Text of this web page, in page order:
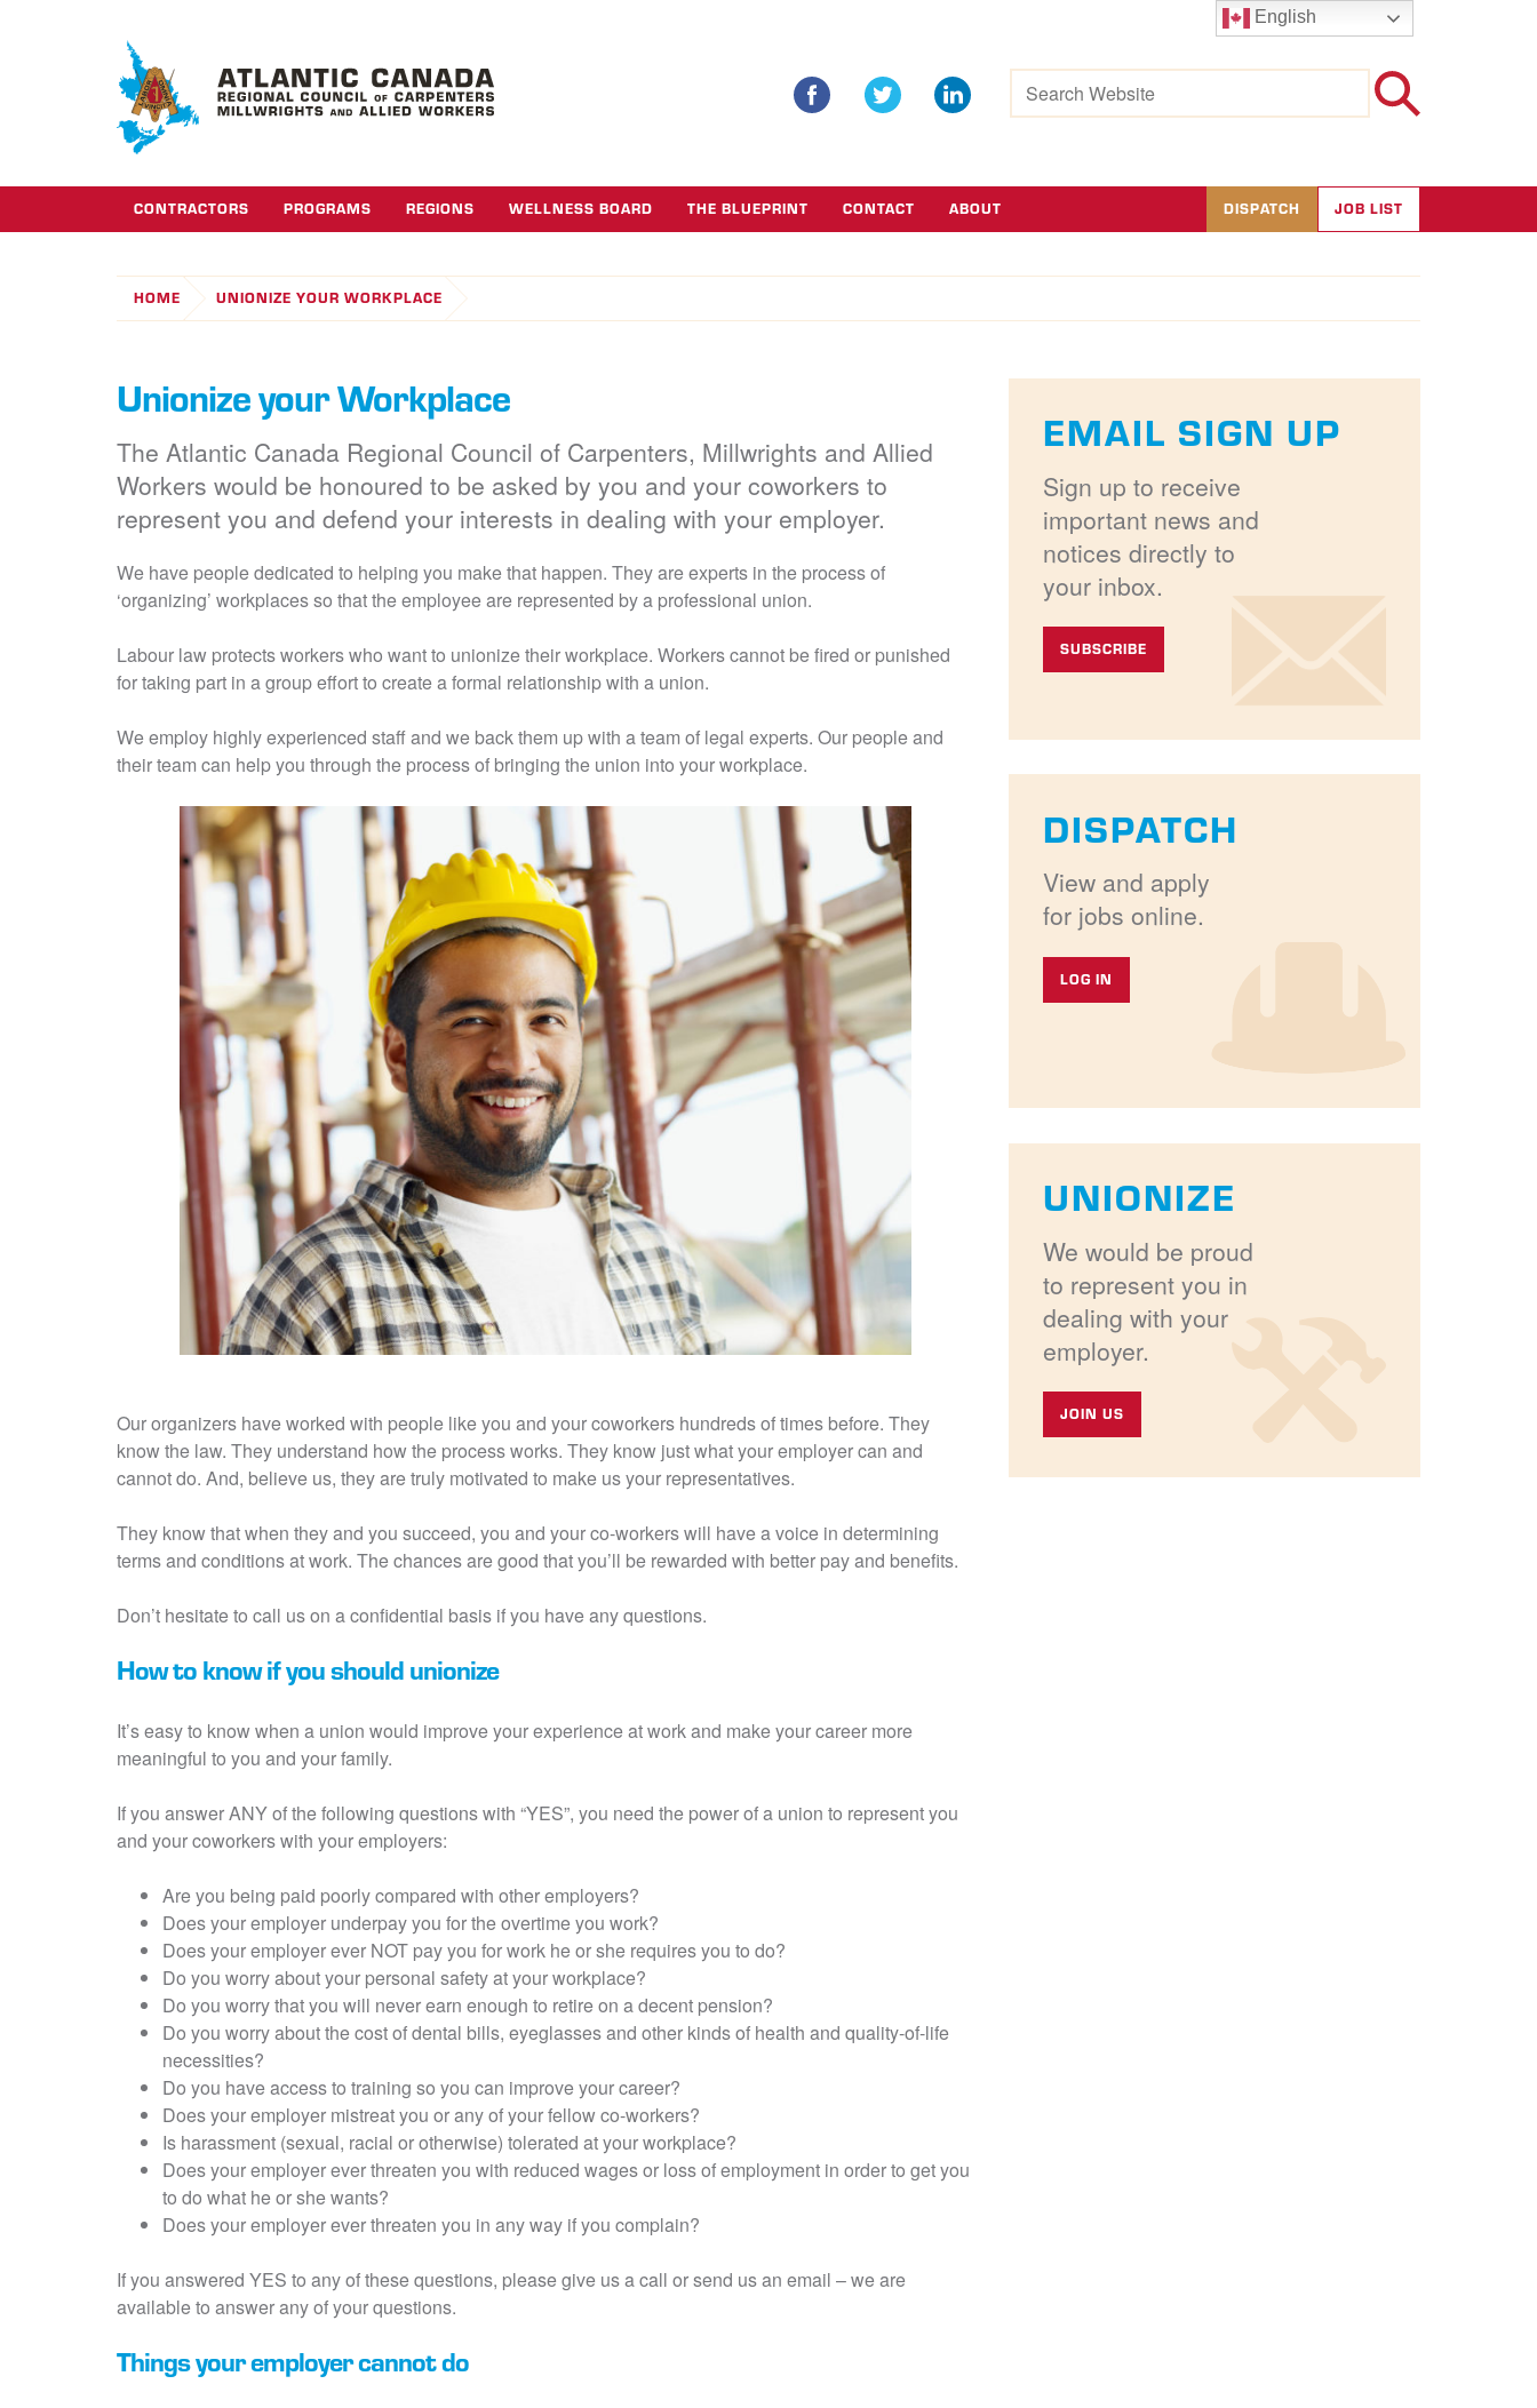
Search
for:
CONTRACTORS PROGRAMS REGIONS WELLNESS BOARD THE BLUEPRINT CONTACT ABOUT DISPATCH JOB LIST
HOME UNIONIZE YOUR WORKPLACE
Unionize your Workplace
The Atlantic Canada Regional Council of Carpenters, Millwrights and Allied
Workers would be honoured to be asked by you and your coworkers to
represent you and defend your interests in dealing with your employer.
We have people dedicated to helping you make that happen. They are experts in the process of
‘organizing’ workplaces so that the employee are represented by a professional union.
Labour law protects workers who want to unionize their workplace. Workers cannot be fired or punished
for taking part in a group effort to create a formal relationship with a union.
We employ highly experienced staff and we back them up with a team of legal experts. Our people and
their team can help you through the process of bringing the union into your workplace.
Our organizers have worked with people like you and your coworkers hundreds of times before. They
know the law. They understand how the process works. They know just what your employer can and
cannot do. And, believe us, they are truly motivated to make us your representatives.
They know that when they and you succeed, you and your co-workers will have a voice in determining
terms and conditions at work. The chances are good that you’ll be rewarded with better pay and benefits.
Don’t hesitate to call us on a confidential basis if you have any questions.
How to know if you should unionize
It’s easy to know when a union would improve your experience at work and make your career more
meaningful to you and your family.
If you answer ANY of the following questions with “YES”, you need the power of a union to represent you
and your coworkers with your employers:
Are you being paid poorly compared with other employers?
Does your employer underpay you for the overtime you work?
Does your employer ever NOT pay you for work he or she requires you to do?
Do you worry about your personal safety at your workplace?
Do you worry that you will never earn enough to retire on a decent pension?
Do you worry about the cost of dental bills, eyeglasses and other kinds of health and quality-of-life
necessities?
Do you have access to training so you can improve your career?
Does your employer mistreat you or any of your fellow co-workers?
Is harassment (sexual, racial or otherwise) tolerated at your workplace?
Does your employer ever threaten you with reduced wages or loss of employment in order to get you
to do what he or she wants?
Does your employer ever threaten you in any way if you complain?
If you answered YES to any of these questions, please give us a call or send us an email – we are
available to answer any of your questions.
Things your employer cannot do
EMAIL SIGN UP
Sign up to receive
important news and
notices directly to
your inbox.
SUBSCRIBE
DISPATCH
View and apply
for jobs online.
LOG IN
UNIONIZE
We would be proud
to represent you in
dealing with your
employer.
JOIN US
English